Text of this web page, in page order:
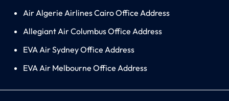
Air Algerie Airlines Cairo Office Address
Allegiant Air Columbus Office Address
EVA Air Sydney Office Address
EVA Air Melbourne Office Address